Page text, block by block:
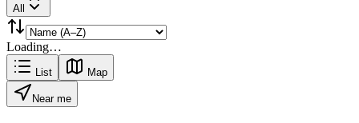
All
Loading…
List Map
Near me